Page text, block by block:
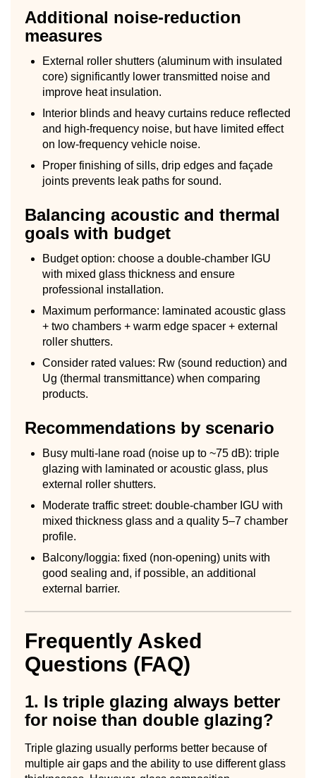
Additional noise-reduction
measures
External roller shutters (aluminum with insulated
core) significantly lower transmitted noise and
improve heat insulation.
Interior blinds and heavy curtains reduce reflected
and high-frequency noise, but have limited effect
on low-frequency vehicle noise.
Proper finishing of sills, drip edges and façade
joints prevents leak paths for sound.
Balancing acoustic and thermal
goals with budget
Budget option: choose a double-chamber IGU
with mixed glass thickness and ensure
professional installation.
Maximum performance: laminated acoustic glass
+ two chambers + warm edge spacer + external
roller shutters.
Consider rated values: Rw (sound reduction) and
Ug (thermal transmittance) when comparing
products.
Recommendations by scenario
Busy multi-lane road (noise up to ~75 dB): triple
glazing with laminated or acoustic glass, plus
external roller shutters.
Moderate traffic street: double-chamber IGU with
mixed thickness glass and a quality 5–7 chamber
profile.
Balcony/loggia: fixed (non-opening) units with
good sealing and, if possible, an additional
external barrier.
Frequently Asked
Questions (FAQ)
1. Is triple glazing always better
for noise than double glazing?
Triple glazing usually performs better because of
multiple air gaps and the ability to use different glass